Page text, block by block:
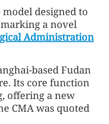
designed to
a novel
Administration
based Fudan
Its core function
offering a new
CMA was quoted